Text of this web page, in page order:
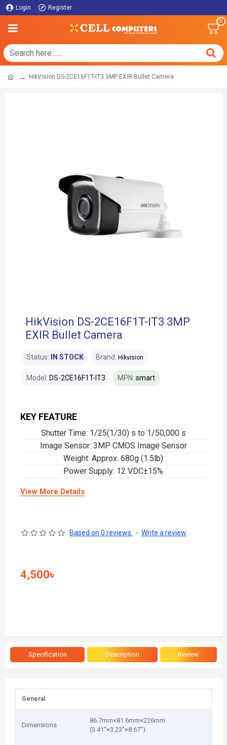
Login Register
0
HikVision DS-2CE16F1T-IT3 3MP EXIR Bullet Camera
HikVision DS-2CE16F1T-IT3 3MP
EXIR Bullet Camera
KEY FEATURE
Shutter Time: 1/25(1/30) s to 1/50,000 s
Image Sensor: 3MP CMOS Image Sensor
Weight: Approx. 680g (1.5lb)
Power Supply: 12 VDC±15%
View More Details
Status: IN STOCK Brand: Hikvision
Model: DS-2CE16F1T-IT3 MPN: smart
Based on 0 reviews. - Write a review
4,500৳
Specification Description Review
General
Dimensions
86.7mm×81.6mm×226mm
(3.41″×3.23″×8.67″)